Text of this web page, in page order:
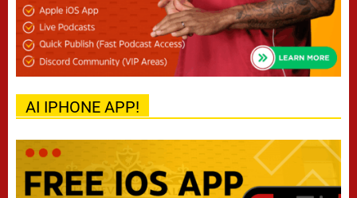
AI IPHONE APP!